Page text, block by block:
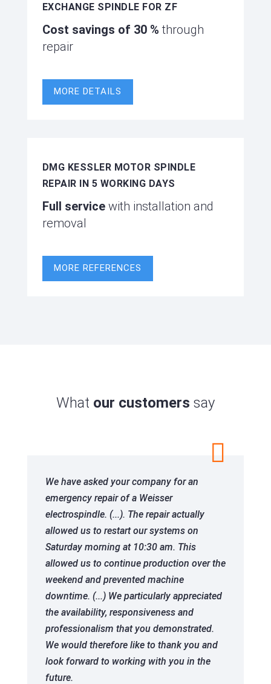
EXCHANGE SPINDLE FOR ZF
Cost savings of 30 % through
repair
MORE DETAILS
DMG KESSLER MOTOR SPINDLE
REPAIR IN 5 WORKING DAYS
Full servicewith installation and
removal
MORE REFERENCES
What our customers say

We have asked your company for an
emergency repair of a Weisser
electrospindle. (...). The repair actually
allowed us to restart our systems on
Saturday morning at 10:30 am. This
allowed us to continue production over the
weekend and prevented machine
downtime. (...) We particularly appreciated
the availability, responsiveness and
professionalism that you demonstrated.
We would therefore like to thank you and
look forward to working with you in the
future.